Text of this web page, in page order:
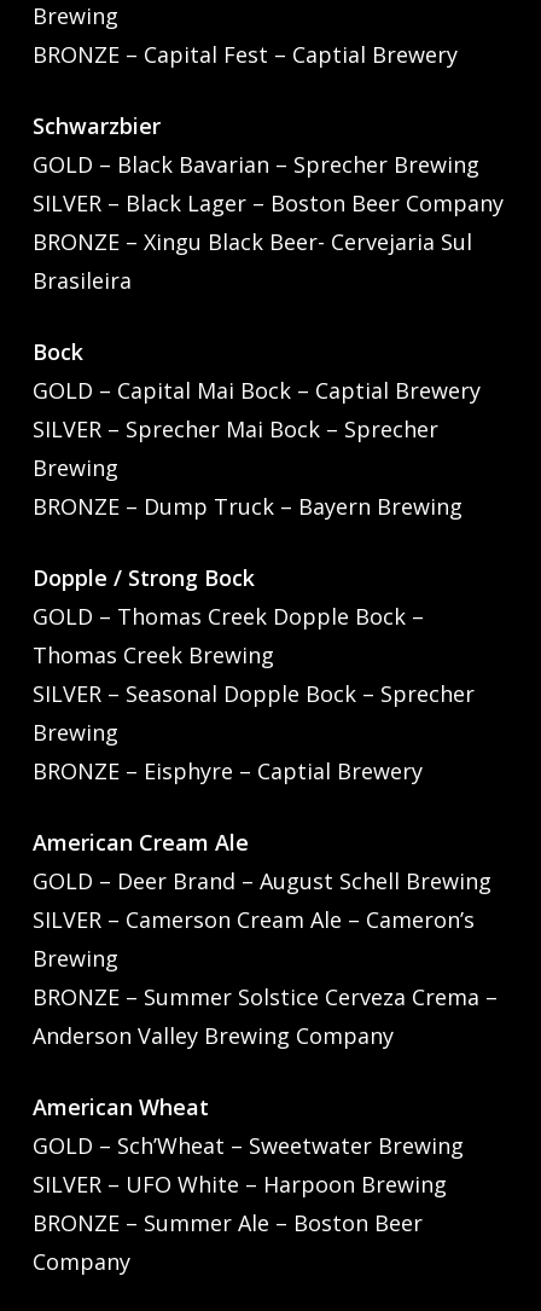
Brewing
BRONZE – Capital Fest – Captial Brewery
Schwarzbier
GOLD – Black Bavarian – Sprecher Brewing
SILVER – Black Lager – Boston Beer Company
BRONZE – Xingu Black Beer- Cervejaria Sul
Brasileira
Bock
GOLD – Capital Mai Bock – Captial Brewery
SILVER – Sprecher Mai Bock – Sprecher
Brewing
BRONZE – Dump Truck – Bayern Brewing
Dopple / Strong Bock
GOLD – Thomas Creek Dopple Bock –
Thomas Creek Brewing
SILVER – Seasonal Dopple Bock – Sprecher
Brewing
BRONZE – Eisphyre – Captial Brewery
American Cream Ale
GOLD – Deer Brand – August Schell Brewing
SILVER – Camerson Cream Ale – Cameron’s
Brewing
BRONZE – Summer Solstice Cerveza Crema –
Anderson Valley Brewing Company
American Wheat
GOLD – Sch’Wheat – Sweetwater Brewing
SILVER – UFO White – Harpoon Brewing
BRONZE – Summer Ale – Boston Beer
Company